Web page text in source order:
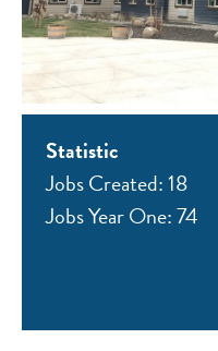
Statistic
Jobs Created: 18
Jobs Year One: 74